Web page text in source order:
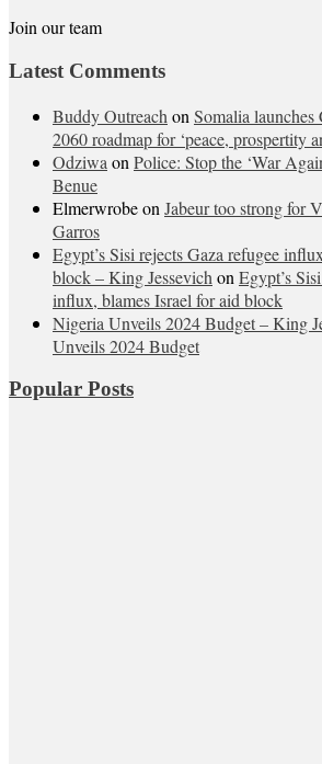
Join our team
Latest Comments
Buddy Outreach on Somalia
2060 roadmap for ‘peace, prospertity
Odziwa on Police: Stop the ‘War
Benue
Elmerwrobeon Jabeur too strong for
Garros
Egypt’s Sisi rejects Gaza refugee
block – King Jessevich on Egypt’s
influx, blames Israel for aid block
Nigeria Unveils 2024 Budget – King
Unveils 2024 Budget
Popular Posts